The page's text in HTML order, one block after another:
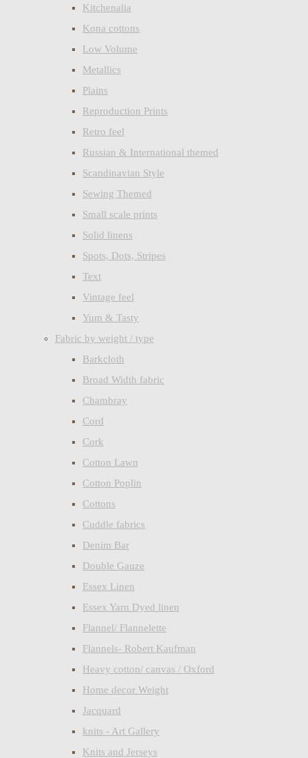
Kitchenalia
Kona cottons
Low Volume
Metallics
Plains
Reproduction Prints
Retro feel
Russian & International themed
Scandinavian Style
Sewing Themed
Small scale prints
Solid linens
Spots, Dots, Stripes
Text
Vintage feel
Yum & Tasty
Fabric by weight / type
Barkcloth
Broad Width fabric
Chambray
Cord
Cork
Cotton Lawn
Cotton Poplin
Cottons
Cuddle fabrics
Denim Bar
Double Gauze
Essex Linen
Essex Yarn Dyed linen
Flannel/ Flannelette
Flannels- Robert Kaufman
Heavy cotton/ canvas / Oxford
Home decor Weight
Jacquard
knits - Art Gallery
Knits and Jerseys